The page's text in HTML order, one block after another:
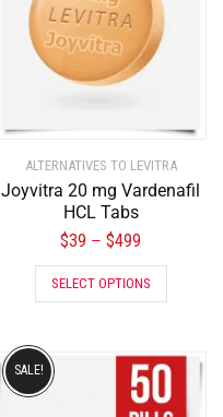
ALTERNATIVES TO LEVITRA
Joyvitra 20 mg Vardenafil
HCL Tabs
$39 – $499
SELECT OPTIONS
SALE!